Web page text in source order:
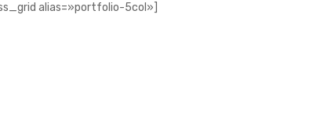
alias=»portfolio-5col»]